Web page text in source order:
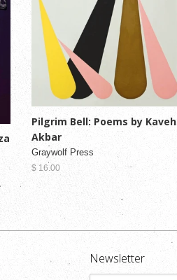
Pilgrim Bell: Poems by Kaveh
Akbar
Graywolf Press
$ 16.00
Newsletter